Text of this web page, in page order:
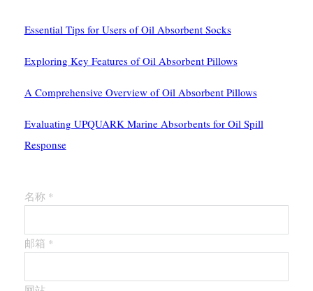
Essential Tips for Users of Oil Absorbent Socks
Exploring Key Features of Oil Absorbent Pillows
A Comprehensive Overview of Oil Absorbent Pillows
Evaluating UPQUARK Marine Absorbents for Oil Spill
Response
名称 *
邮箱 *